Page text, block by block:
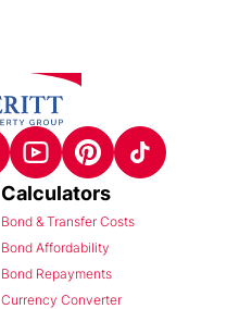
Calculators
Bond & Transfer Costs
Bond Affordability
Bond Repayments
Currency Converter